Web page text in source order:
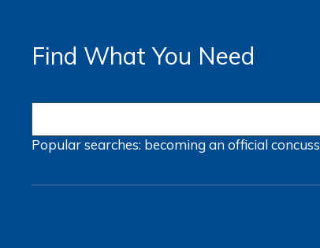
Find What You Need
Popular searches: becoming an official